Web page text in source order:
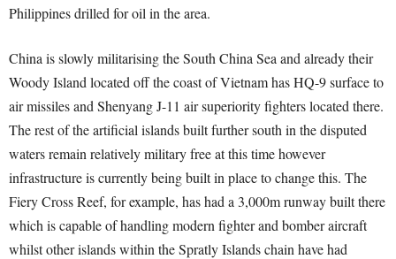
Philippines drilled for oil in the area.
China is slowly militarising the South China Sea and already their
Woody Island located off the coast of Vietnam has HQ-9 surface to
air missiles and Shenyang J-11 air superiority fighters located there.
The rest of the artificial islands built further south in the disputed
waters remain relatively military free at this time however
infrastructure is currently being built in place to change this. The
Fiery Cross Reef, for example, has had a 3,000m runway built there
which is capable of handling modern fighter and bomber aircraft
whilst other islands within the Spratly Islands chain have had